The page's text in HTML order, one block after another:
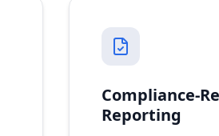
Compliance-
Reporting